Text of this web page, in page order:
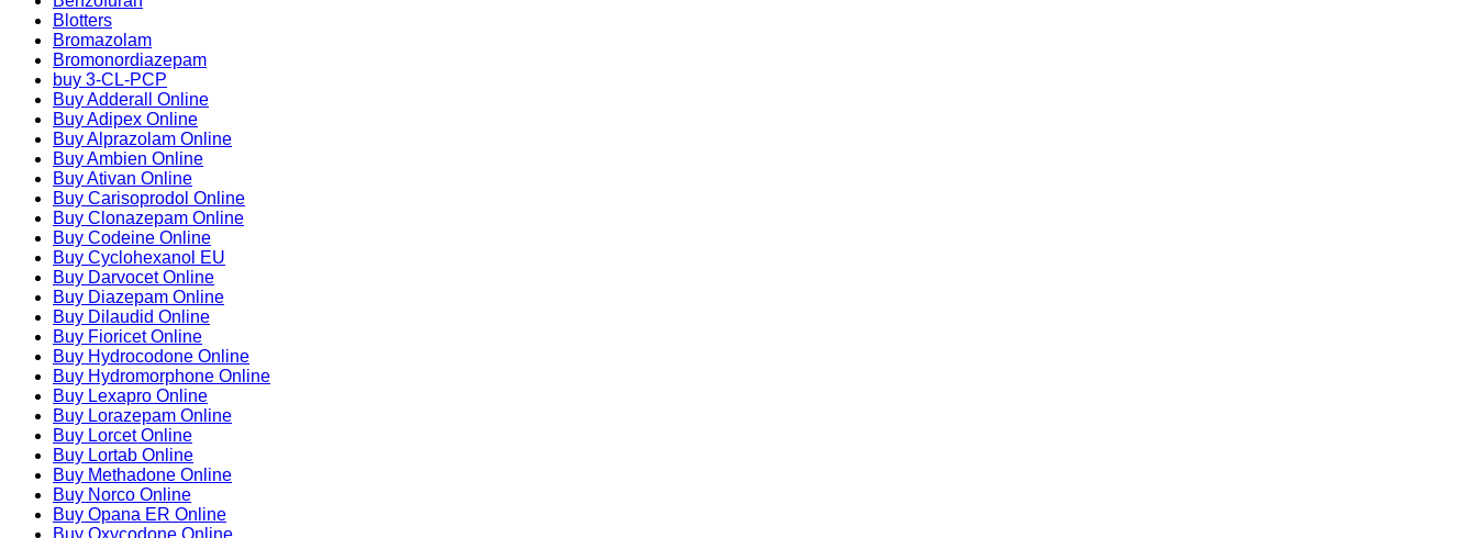
Blotters
Bromazolam
Bromonordiazepam
buy 3-CL-PCP
Buy Adderall Online
Buy Adipex Online
Buy Alprazolam Online
Buy Ambien Online
Buy Ativan Online
Buy Carisoprodol Online
Buy Clonazepam Online
Buy Codeine Online
Buy Cyclohexanol EU
Buy Darvocet Online
Buy Diazepam Online
Buy Dilaudid Online
Buy Fioricet Online
Buy Hydrocodone Online
Buy Hydromorphone Online
Buy Lexapro Online
Buy Lorazepam Online
Buy Lorcet Online
Buy Lortab Online
Buy Methadone Online
Buy Norco Online
Buy Opana ER Online
Buy Oxycodone Online